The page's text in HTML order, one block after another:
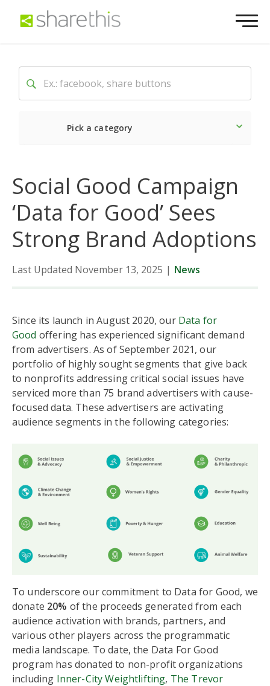
Pick a category
Social Good Campaign
‘Data for Good’ Sees
Strong Brand Adoptions
Last Updated November 13, 2025 | News
Since its launch in August 2020, our Data for
Good offering has experienced significant demand
from advertisers. As of September 2021, our
portfolio of highly sought segments that give back
to nonprofits addressing critical social issues have
serviced more than 75 brand advertisers with cause-
focused data. These advertisers are activating
audience segments in the following categories:
To underscore our commitment to Data for Good, we
donate 20% of the proceeds generated from each
audience activation with brands, partners, and
various other players across the programmatic
media landscape. To date, the Data For Good
program has donated to non-profit organizations
including Inner-City Weightlifting, The Trevor